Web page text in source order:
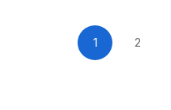
1 2